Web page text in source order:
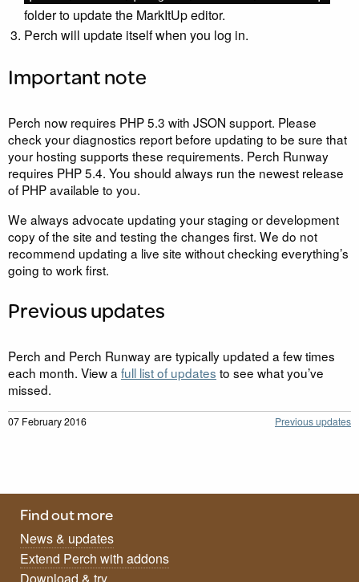
folder to update the MarkItUp editor.
Perch will update itself when you log in.
Important note
Perch now requires PHP5.3 with JSON support. Please
check your diagnostics report before updating to be sure that
your hosting supports these requirements. Perch Runway
requires PHP5.4. You should always run the newest release
of PHPavailable to you.
We always advocate updating your staging or development
copy of the site and testing the changes first. We do not
recommend updating a live site without checking everything’s
going to work first.
Previous updates
Perch and Perch Runway are typically updated a few times
each month. View a full list of updates to see what you’ve
missed.
07 February 2016 Previous updates
Find out more
News & updates
Extend Perch with addons